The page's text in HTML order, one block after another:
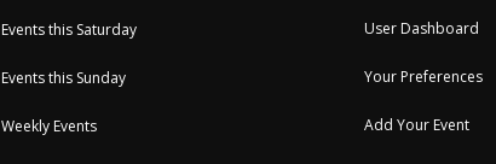
Events this Saturday
Events this Sunday
Weekly Events
User Dashboard
Your Preferences
Add Your Event